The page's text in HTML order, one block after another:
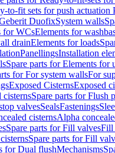
to-fit sets for push actuation
DuofixSystem walls
for WCsElements for
drainElements for loads
PanellingsInstallation
Spare parts for Elements for
for For system wallsFor
Exposed CisternsExposed
cisternsSpare parts for Flush
valvesSealsFastenings
cisternsAlpha
Spare parts for Fill valvesFill
Spare parts for Fill
for Dual flushMechanisms